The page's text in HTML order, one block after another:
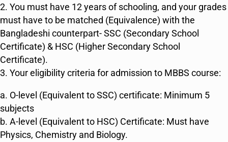
2. You must have 12 years of schooling, and your grades
must have to be matched (Equivalence) with the
Bangladeshi counterpart- SSC (Secondary School
Certificate) & HSC (Higher Secondary School
Certificate).
3. Your eligibility criteria for admission to MBBS course:
a. O-level (Equivalent to SSC) certificate: Minimum 5
subjects
b. A-level (Equivalent to HSC) Certificate: Must have
Physics, Chemistry and Biology.